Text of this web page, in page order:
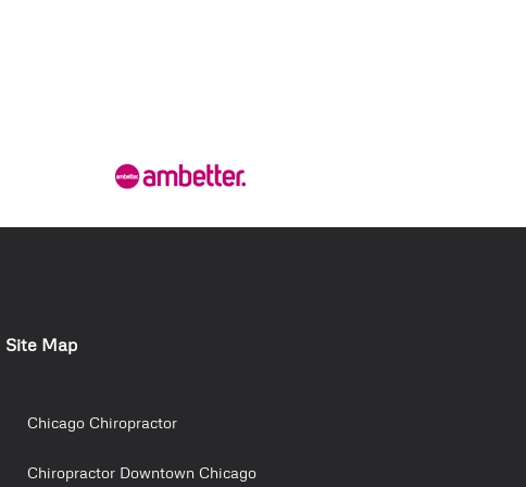
Site Map
Chicago Chiropractor
Chiropractor Downtown Chicago